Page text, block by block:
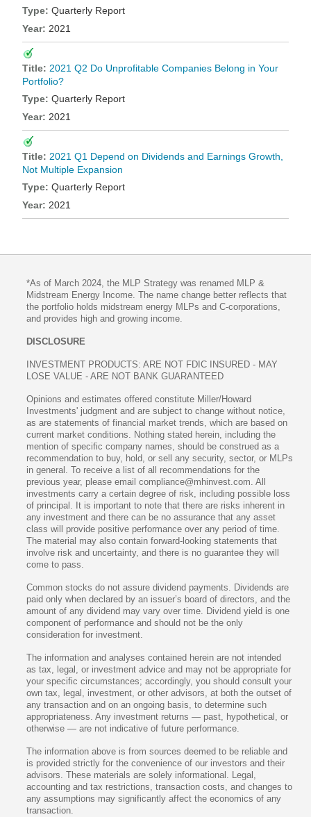
Quarterly Report
2021
2021 Q2 Do Unprofitable Companies Belong in Your
Portfolio?
Quarterly Report
2021
2021 Q1 Depend on Dividends and Earnings Growth,
Not Multiple Expansion
Quarterly Report
2021
*As of March 2024, the MLP Strategy was renamed MLP &
Midstream Energy Income. The name change better reflects that
the portfolio holds midstream energy MLPs and C-corporations,
and provides high and growing income.
DISCLOSURE
INVESTMENT PRODUCTS: ARE NOT FDIC INSURED - MAY
LOSE VALUE - ARE NOT BANK GUARANTEED
Opinions and estimates offered constitute Miller/Howard
Investments' judgment and are subject to change without notice,
as are statements of financial market trends, which are based on
current market conditions. Nothing stated herein, including the
mention of specific company names, should be construed as a
recommendation to buy, hold, or sell any security, sector, or MLPs
in general. To receive a list of all recommendations for the
previous year, please email compliance@mhinvest.com. All
investments carry a certain degree of risk, including possible loss
of principal. It is important to note that there are risks inherent in
any investment and there can be no assurance that any asset
class will provide positive performance over any period of time.
The material may also contain forward-looking statements that
involve risk and uncertainty, and there is no guarantee they will
come to pass.
Common stocks do not assure dividend payments. Dividends are
paid only when declared by an issuer’s board of directors, and the
amount of any dividend may vary over time. Dividend yield is one
component of performance and should not be the only
consideration for investment.
The information and analyses contained herein are not intended
as tax, legal, or investment advice and may not be appropriate for
your specific circumstances; accordingly, you should consult your
own tax, legal, investment, or other advisors, at both the outset of
any transaction and on an ongoing basis, to determine such
appropriateness. Any investment returns — past, hypothetical, or
otherwise — are not indicative of future performance.
The information above is from sources deemed to be reliable and
is provided strictly for the convenience of our investors and their
advisors. These materials are solely informational. Legal,
accounting and tax restrictions, transaction costs, and changes to
any assumptions may significantly affect the economics of any
transaction.